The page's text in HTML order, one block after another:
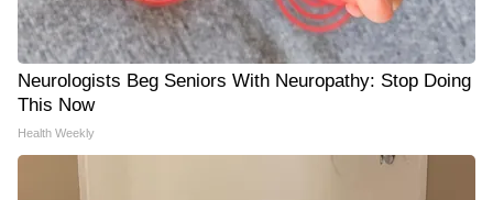
Neurologists Beg Seniors With Neuropathy: Stop Doing
This Now
Health Weekly